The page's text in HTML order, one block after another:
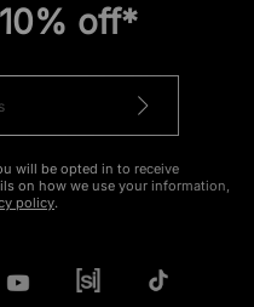
10% off*
will be opted in to receive
on how we use your information,
policy.